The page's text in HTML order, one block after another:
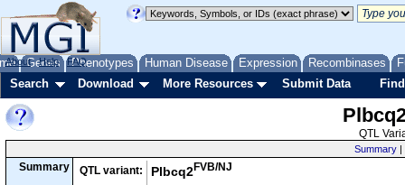
Genes Phenotypes Human Disease Expression Recombinases
About Help FAQ
Search Download More Resources Submit Data
QTL
Summary |
Summary QTL variant: Plbcq2FVB/NJ